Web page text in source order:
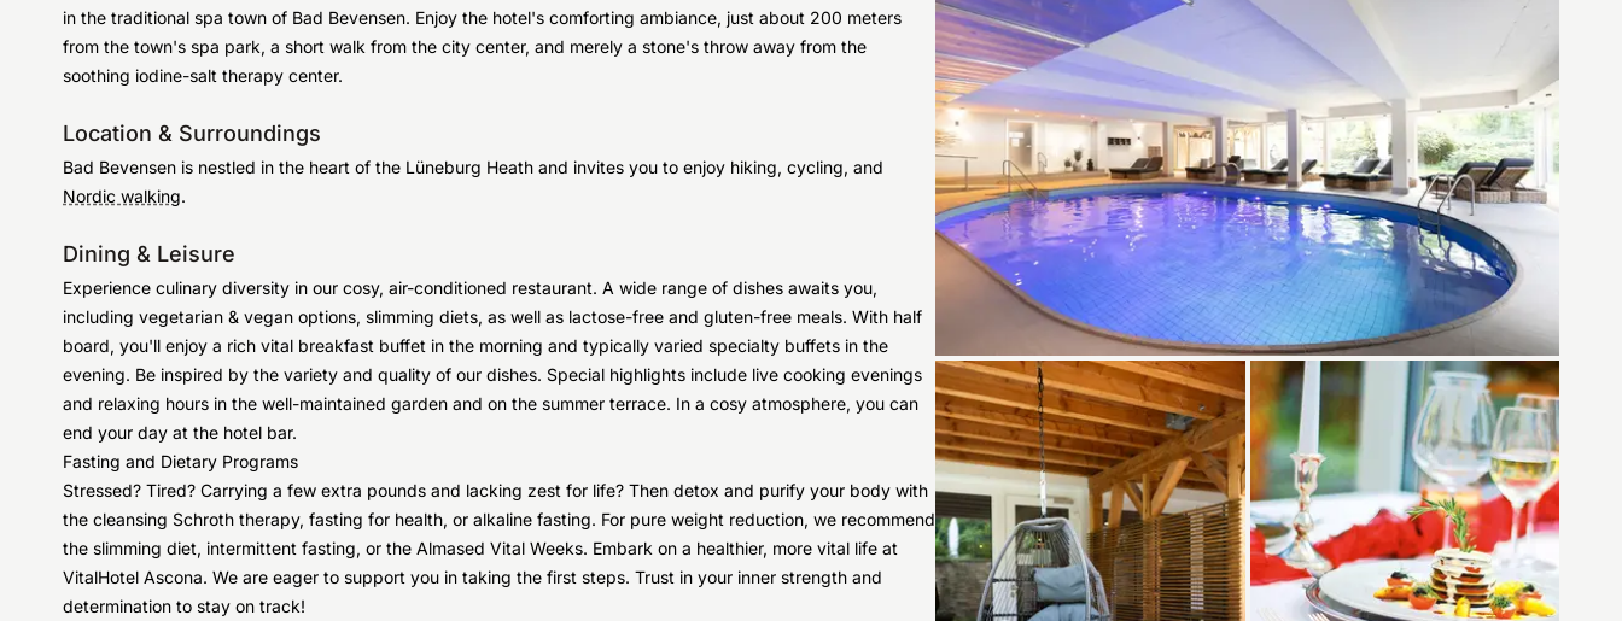
in the traditional spa town of Bad Bevensen. Enjoy the hotel's comforting ambiance, just about 200 meters
from the town's spa park, a short walk from the city center, and merely a stone's throw away from the
soothing iodine-salt therapy center.
Location & Surroundings
Bad Bevensen is nestled in the heart of the Lüneburg Heath and invites you to enjoy hiking, cycling, and
Nordic walking.
Dining & Leisure
Experience culinary diversity in our cosy, air-conditioned restaurant. A wide range of dishes awaits you,
including vegetarian & vegan options, slimming diets, as well as lactose-free and gluten-free meals. With half
board, you'll enjoy a rich vital breakfast buffet in the morning and typically varied specialty buffets in the
evening. Be inspired by the variety and quality of our dishes. Special highlights include live cooking evenings
and relaxing hours in the well-maintained garden and on the summer terrace. In a cosy atmosphere, you can
end your day at the hotel bar.
Fasting and Dietary Programs
Stressed? Tired? Carrying a few extra pounds and lacking zest for life? Then detox and purify your body with
the cleansing Schroth therapy, fasting for health, or alkaline fasting. For pure weight reduction, we recommend
the slimming diet, intermittent fasting, or the Almased Vital Weeks. Embark on a healthier, more vital life at
VitalHotel Ascona. We are eager to support you in taking the first steps. Trust in your inner strength and
determination to stay on track!